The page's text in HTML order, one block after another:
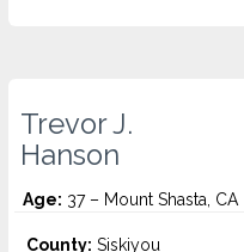
Trevor J.
Hanson
Age: 37 – Mount Shasta, CA
County: Siskiyou